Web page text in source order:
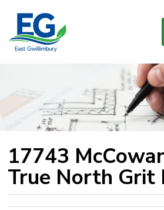
Content
17743
True North Grit